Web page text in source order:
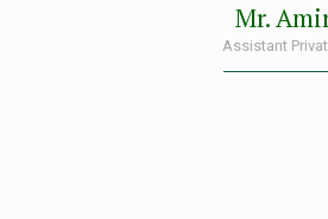
Mr.
Assistant